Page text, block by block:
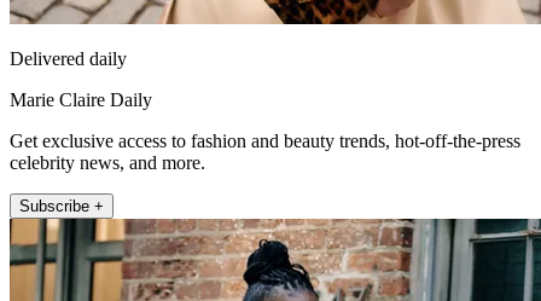
Delivered daily
Marie Claire Daily
Get exclusive access to fashion and beauty trends, hot-off-the-press
celebrity news, and more.
Subscribe +